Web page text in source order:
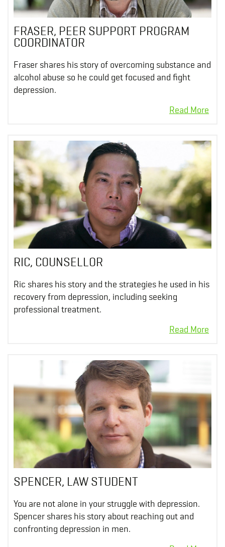
FRASER, PEER SUPPORT PROGRAM
COORDINATOR
Fraser shares his story of overcoming substance and
alcohol abuse so he could get focused and fight
depression.
RIC, COUNSELLOR
Ric shares his story and the strategies he used in his
recovery from depression, including seeking
professional treatment.
SPENCER, LAW STUDENT
You are not alone in your struggle with depression.
Spencer shares his story about reaching out and
confronting depression in men.